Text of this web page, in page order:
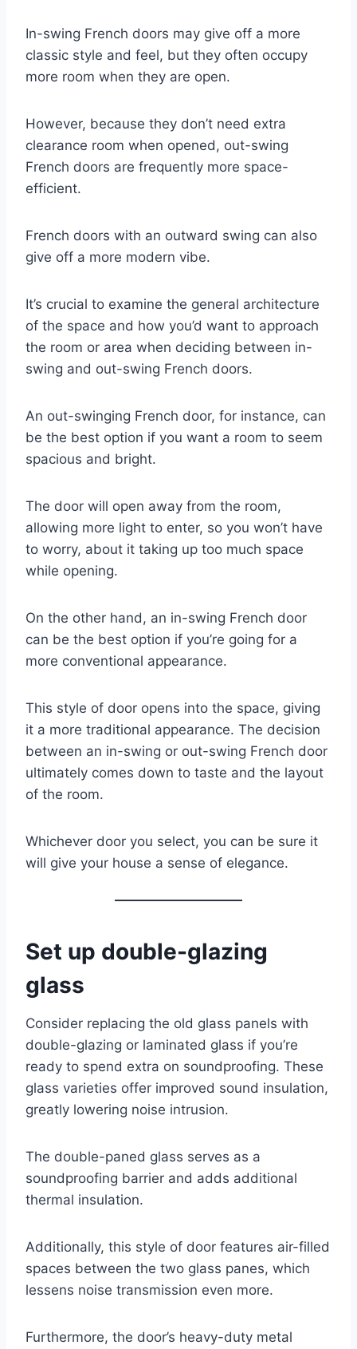
In-swing French doors may give off a more
classic style and feel, but they often occupy
more room when they are open.
However, because they don’t need extra
clearance room when opened, out-swing
French doors are frequently more space-
efficient.
French doors with an outward swing can also
give off a more modern vibe.
It’s crucial to examine the general architecture
of the space and how you’d want to approach
the room or area when deciding between in-
swing and out-swing French doors.
An out-swinging French door, for instance, can
be the best option if you want a room to seem
spacious and bright.
The door will open away from the room,
allowing more light to enter, so you won’t have
to worry, about it taking up too much space
while opening.
On the other hand, an in-swing French door
can be the best option if you’re going for a
more conventional appearance.
This style of door opens into the space, giving
it a more traditional appearance. The decision
between an in-swing or out-swing French door
ultimately comes down to taste and the layout
of the room.
Whichever door you select, you can be sure it
will give your house a sense of elegance.
Set up double-glazing
glass
Consider replacing the old glass panels with
double-glazing or laminated glass if you’re
ready to spend extra on soundproofing. These
glass varieties offer improved sound insulation,
greatly lowering noise intrusion.
The double-paned glass serves as a
soundproofing barrier and adds additional
thermal insulation.
Additionally, this style of door features air-filled
spaces between the two glass panes, which
lessens noise transmission even more.
Furthermore, the door’s heavy-duty metal